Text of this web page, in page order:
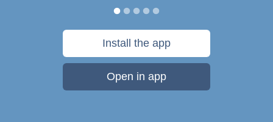
Install the app
Open in app